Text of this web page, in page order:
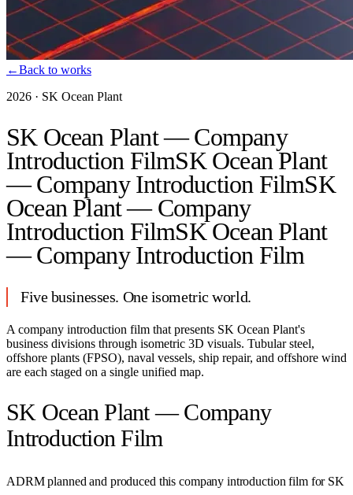
←Back to works
2026 · SK Ocean Plant
SK Ocean Plant — Company
Introduction FilmSK Ocean Plant
— Company Introduction FilmSK
Ocean Plant — Company
Introduction FilmSK Ocean Plant
— Company Introduction Film
Five businesses. One isometric world.
A company introduction film that presents SK Ocean Plant's
business divisions through isometric 3D visuals. Tubular steel,
offshore plants (FPSO), naval vessels, ship repair, and offshore wind
are each staged on a single unified map.
SK Ocean Plant — Company
Introduction Film
ADRM planned and produced this company introduction film for SK